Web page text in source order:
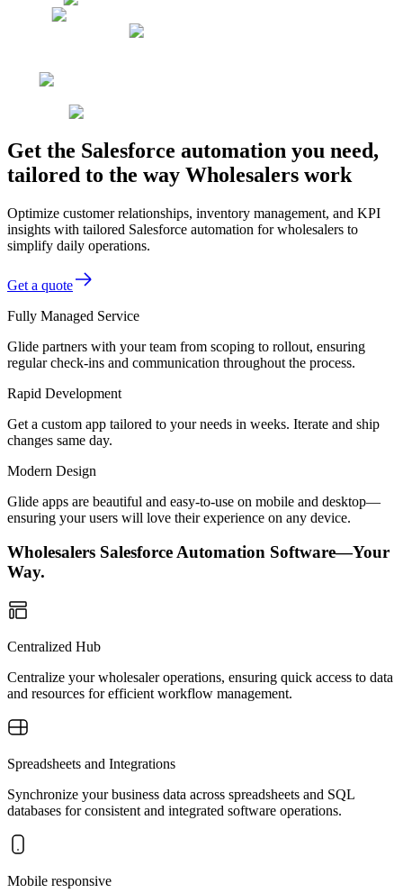
Get the Salesforce automation you need,
tailored to the way Wholesalers work
Optimize customer relationships, inventory management, and KPI
insights with tailored Salesforce automation for wholesalers to
simplify daily operations.
Get a quote
Fully Managed Service
Glide partners with your team from scoping to rollout, ensuring
regular check-ins and communication throughout the process.
Rapid Development
Get a custom app tailored to your needs in weeks. Iterate and ship
changes same day.
Modern Design
Glide apps are beautiful and easy-to-use on mobile and desktop—
ensuring your users will love their experience on any device.
Wholesalers Salesforce Automation Software—Your
Way.
Centralized Hub
Centralize your wholesaler operations, ensuring quick access to data
and resources for efficient workflow management.
Spreadsheets and Integrations
Synchronize your business data across spreadsheets and SQL
databases for consistent and integrated software operations.
Mobile responsive